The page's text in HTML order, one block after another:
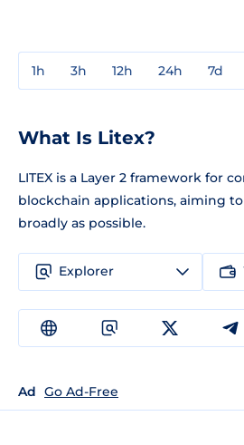
1h 3h 12h 24h 7d
What Is Litex?
LITEX is a Layer 2 framework for
blockchain applications, aiming to
broadly as possible.
Explorer
Ad Go Ad-Free